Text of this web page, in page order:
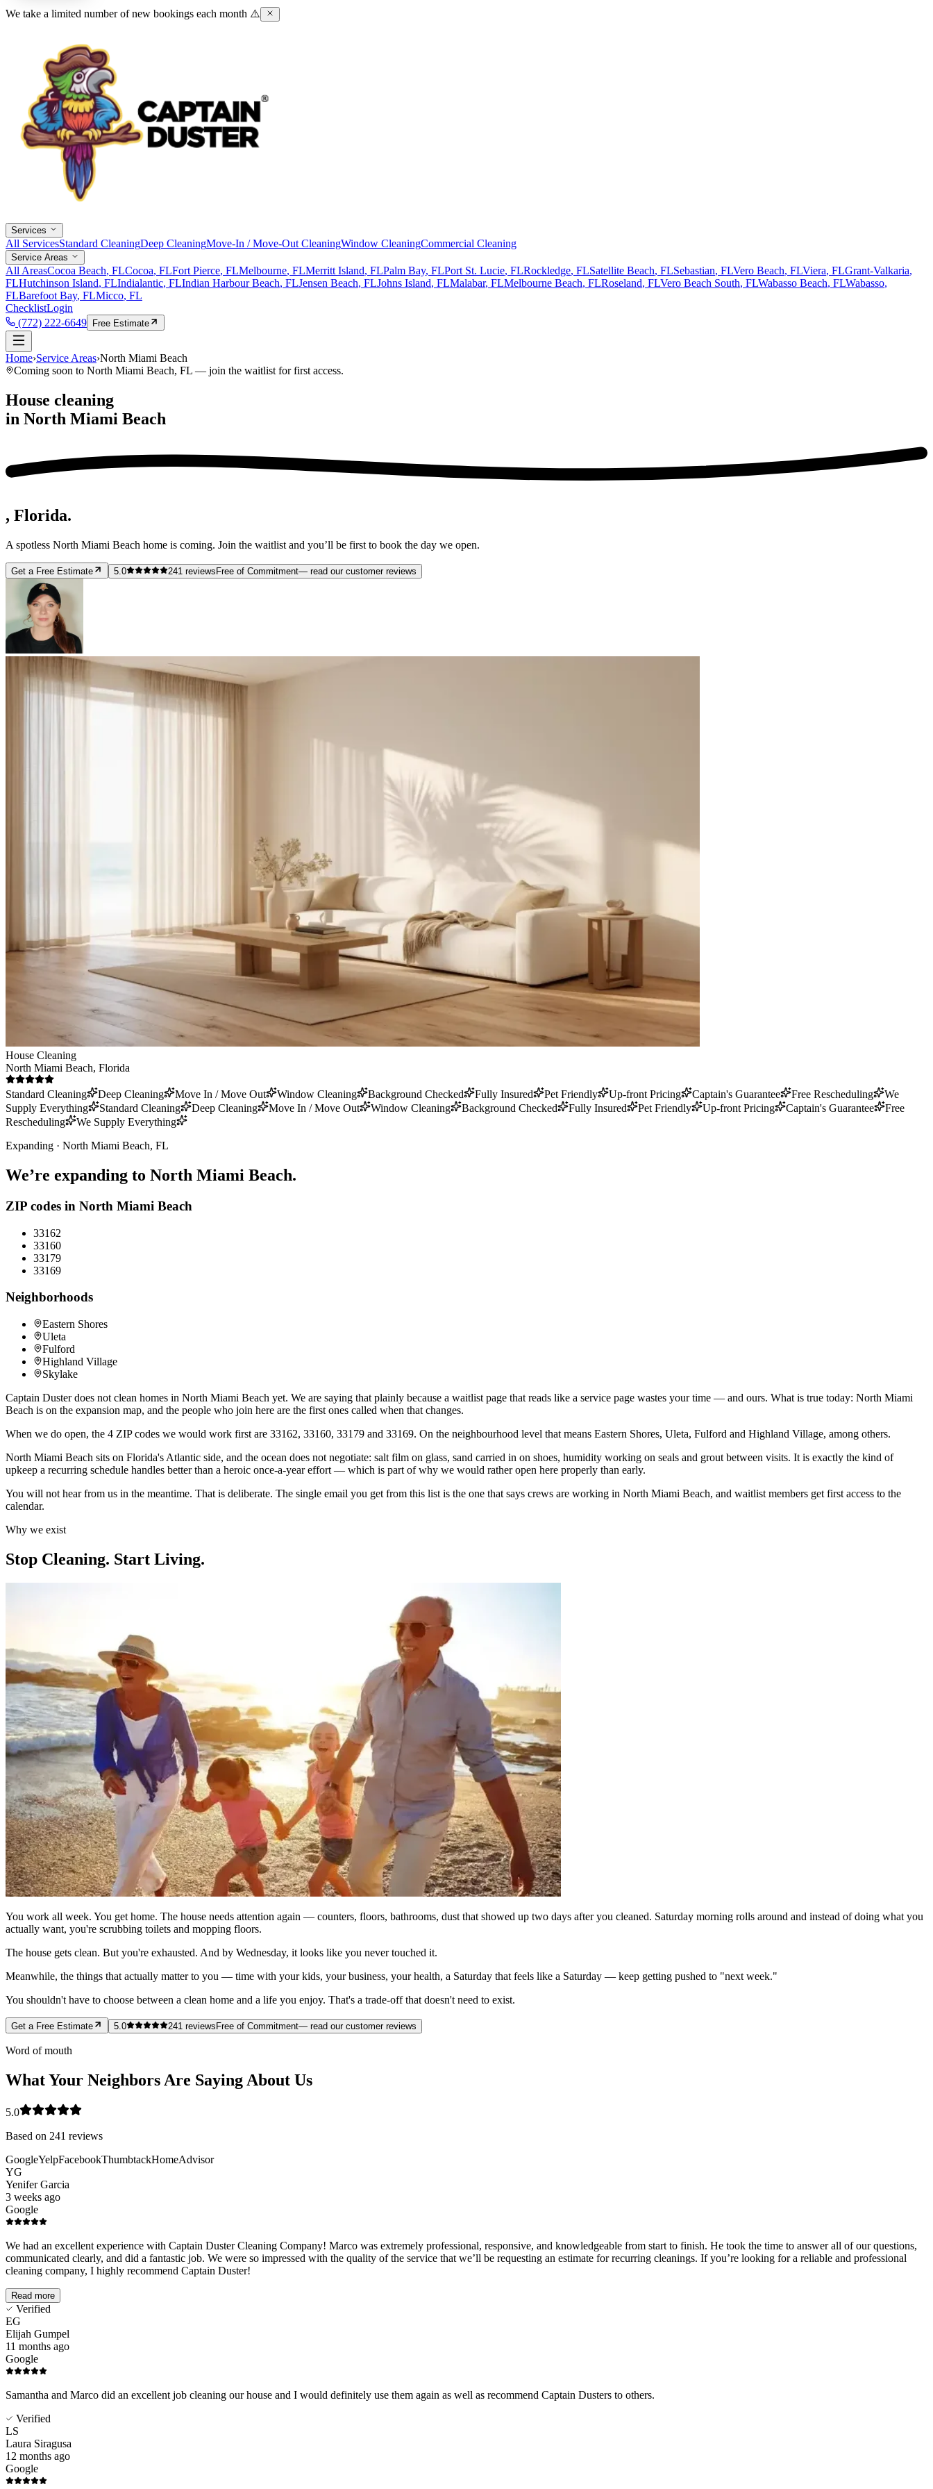
We take a limited number of new bookings each month ⚠️
Services
All ServicesStandard CleaningDeep CleaningMove-In / Move-Out CleaningWindow CleaningCommercial Cleaning
Service Areas
All AreasCocoa Beach, FLCocoa, FLFort Pierce, FLMelbourne, FLMerritt Island, FLPalm Bay, FLPort St. Lucie, FLRockledge, FLSatellite Beach, FLSebastian, FLVero Beach, FLViera, FLGrant-Valkaria,
FLHutchinson Island, FLIndialantic, FLIndian Harbour Beach, FLJensen Beach, FLJohns Island, FLMalabar, FLMelbourne Beach, FLRoseland, FLVero Beach South, FLWabasso Beach, FLWabasso,
FLBarefoot Bay, FLMicco, FL
ChecklistLogin
(772) 222-6649
Free Estimate
Home›Service Areas›North Miami Beach
Coming soon to North Miami Beach, FL — join the waitlist for first access.
House cleaning
in North Miami Beach
, Florida.
A spotless North Miami Beach home is coming. Join the waitlist and you’ll be first to book the day we open.
Get a Free Estimate 5.0 241 reviews Free of Commitment— read our customer reviews
House Cleaning
North Miami Beach, Florida
Standard Cleaning Deep Cleaning Move In / Move Out Window Cleaning Background Checked Fully Insured Pet Friendly Up-front Pricing Captain's Guarantee Free Rescheduling
We
Supply Everything
Standard Cleaning Deep Cleaning Move In / Move Out Window Cleaning Background Checked Fully Insured Pet Friendly Up-front Pricing Captain's Guarantee
Free
Rescheduling
We Supply Everything
Expanding · North Miami Beach, FL
We’re expanding to North Miami Beach.
ZIP codes in North Miami Beach
33162
33160
33179
33169
Neighborhoods
Eastern Shores
Uleta
Fulford
Highland Village
Skylake
Captain Duster does not clean homes in North Miami Beach yet. We are saying that plainly because a waitlist page that reads like a service page wastes your time — and ours. What is true today: North Miami
Beach is on the expansion map, and the people who join here are the first ones called when that changes.
When we do open, the 4 ZIP codes we would work first are 33162, 33160, 33179 and 33169. On the neighbourhood level that means Eastern Shores, Uleta, Fulford and Highland Village, among others.
North Miami Beach sits on Florida's Atlantic side, and the ocean does not negotiate: salt film on glass, sand carried in on shoes, humidity working on seals and grout between visits. It is exactly the kind of
upkeep a recurring schedule handles better than a heroic once-a-year effort — which is part of why we would rather open here properly than early.
You will not hear from us in the meantime. That is deliberate. The single email you get from this list is the one that says crews are working in North Miami Beach, and waitlist members get first access to the
calendar.
Why we exist
Stop Cleaning. Start Living.
You work all week. You get home. The house needs attention again — counters, floors, bathrooms, dust that showed up two days after you cleaned. Saturday morning rolls around and instead of doing what you
actually want, you're scrubbing toilets and mopping floors.
The house gets clean. But you're exhausted. And by Wednesday, it looks like you never touched it.
Meanwhile, the things that actually matter to you — time with your kids, your business, your health, a Saturday that feels like a Saturday — keep getting pushed to "next week."
You shouldn't have to choose between a clean home and a life you enjoy. That's a trade-off that doesn't need to exist.
Get a Free Estimate 5.0 241 reviews Free of Commitment— read our customer reviews
Word of mouth
What Your Neighbors Are Saying About Us
5.0
Based on 241 reviews
GoogleYelpFacebookThumbtackHomeAdvisor
YG
Yenifer Garcia
3 weeks ago
Google
We had an excellent experience with Captain Duster Cleaning Company! Marco was extremely professional, responsive, and knowledgeable from start to finish. He took the time to answer all of our questions,
communicated clearly, and did a fantastic job. We were so impressed with the quality of the service that we’ll be requesting an estimate for recurring cleanings. If you’re looking for a reliable and professional
cleaning company, I highly recommend Captain Duster!
Read more
Verified
EG
Elijah Gumpel
11 months ago
Google
Samantha and Marco did an excellent job cleaning our house and I would definitely use them again as well as recommend Captain Dusters to others.
Verified
LS
Laura Siragusa
12 months ago
Google